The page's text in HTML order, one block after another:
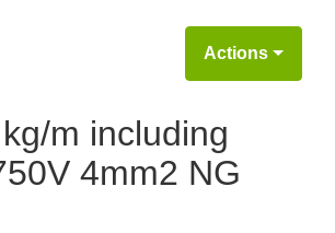
Actions
m including
4mm2 NG